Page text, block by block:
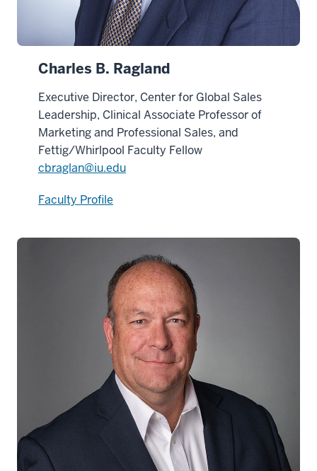
Charles B. Ragland
Executive Director, Center for Global Sales
Leadership, Clinical Associate Professor of
Marketing and Professional Sales, and
Fettig/Whirlpool Faculty Fellow
cbraglan@iu.edu
Faculty Profile